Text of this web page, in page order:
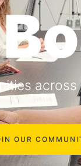
OUR